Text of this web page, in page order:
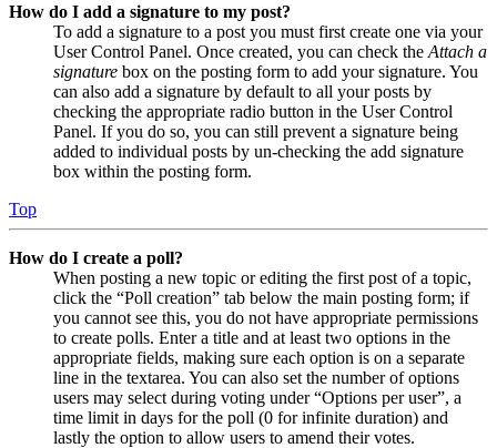
How do I add a signature to my post?
To add a signature to a post you must first create one via your
User Control Panel. Once created, you can check the Attach a
signature box on the posting form to add your signature. You
can also add a signature by default to all your posts by
checking the appropriate radio button in the User Control
Panel. If you do so, you can still prevent a signature being
added to individual posts by un-checking the add signature
box within the posting form.
Top
How do I create a poll?
When posting a new topic or editing the first post of a topic,
click the “Poll creation” tab below the main posting form; if
you cannot see this, you do not have appropriate permissions
to create polls. Enter a title and at least two options in the
appropriate fields, making sure each option is on a separate
line in the textarea. You can also set the number of options
users may select during voting under “Options per user”, a
time limit in days for the poll (0 for infinite duration) and
lastly the option to allow users to amend their votes.